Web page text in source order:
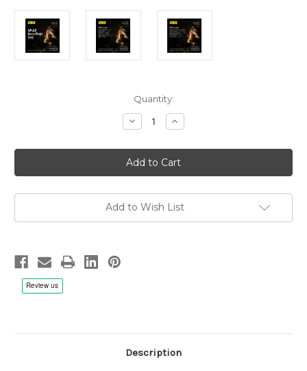
Quantity:
Decrease
Quantity
Jazz
recordings,
Fonè
anniversary
1/4"
38cm/s
First
Increase
Quantity
Jazz
recordings,
Fonè
anniversary
1/4"
38cm/s
First
Add to Wish List
Description